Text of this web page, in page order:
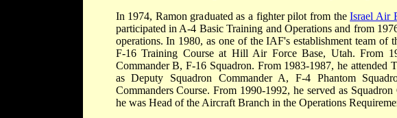
In 1974, Ramon graduated as a fighter pilot from theIsrael Air
participated in A-4 Basic Training and Operations and from
operations. In 1980, as one of the IAF's establishment team of
F-16 Training Course at Hill Air Force Base, Utah. From
Commander B, F-16 Squadron. From 1983-1987, he attended
as Deputy Squadron Commander A, F-4 Phantom
Commanders Course. From 1990-1992, he served as
he was Head of the Aircraft Branch in the Operations